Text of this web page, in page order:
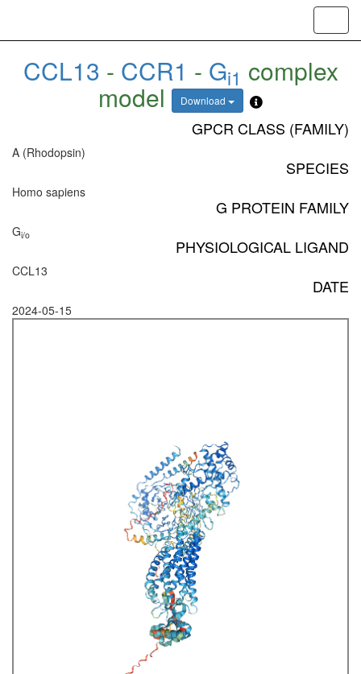
CCL13 - CCR1 - Gi1 complex
model Download
GPCR CLASS (FAMILY)
A (Rhodopsin)
SPECIES
Homo sapiens
G PROTEIN FAMILY
Gi/o
PHYSIOLOGICAL LIGAND
CCL13
DATE
2024-05-15